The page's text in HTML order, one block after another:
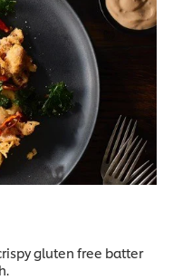
gluten free batter